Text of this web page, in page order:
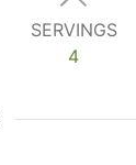
SERVINGS
4